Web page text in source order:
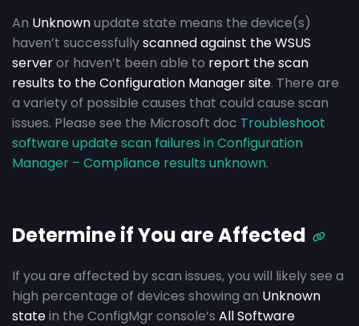
An Unknownupdate state means the device(s)
haven’t successfullyscanned against the WSUS
serveror haven’t been able to report the scan
results to the Configuration Manager site. There are
a variety of possible causes that could cause scan
issues. Please see the Microsoft doc Troubleshoot
software update scan failures in Configuration
Manager – Compliance results unknown.
Determine if You are Affected
If you are affected by scan issues, you will likely see a
high percentage of devices showing an Unknown
statein the ConfigMgr console’s All Software